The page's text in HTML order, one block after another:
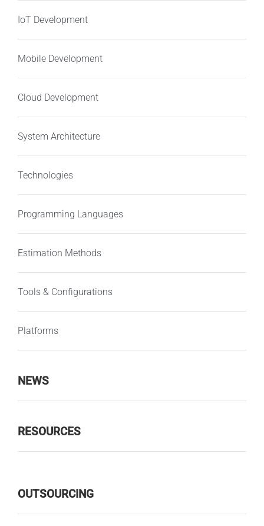
IoT Development
Mobile Development
Cloud Development
System Architecture
Technologies
Programming Languages
Estimation Methods
Tools & Configurations
Platforms
NEWS
RESOURCES
OUTSOURCING